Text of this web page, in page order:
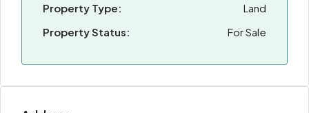
Property Type:
Land
Property Status:
For Sale